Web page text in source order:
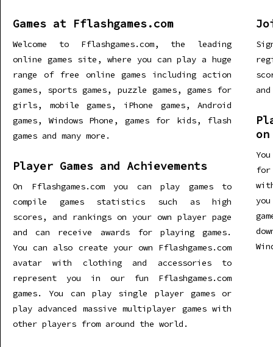
Games at Fflashgames.com
Welcome to Fflashgames.com, the leading
online games site, where you can play a huge
range of free online games including action
games, sports games, puzzle games, games for
girls, mobile games, iPhone games, Android
games, Windows Phone, games for kids, flash
games and many more.
Player Games and Achievements
On Fflashgames.com you can play games to
compile games statistics such as high
scores, and rankings on your own player page
and can receive awards for playing games.
You can also create your own Fflashgames.com
avatar with clothing and accessories to
represent you in our fun Fflashgames.com
games. You can play single player games or
play advanced massive multiplayer games with
other players from around the world.
for